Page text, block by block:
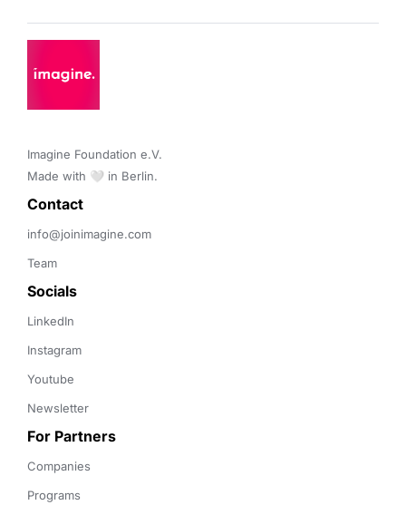
Imagine Foundation e.V.
Made with 🤍 in Berlin.
Contact
info@joinimagine.com
Team
Socials
LinkedIn
Instagram
Youtube
Newsletter
For Partners
Companies
Programs